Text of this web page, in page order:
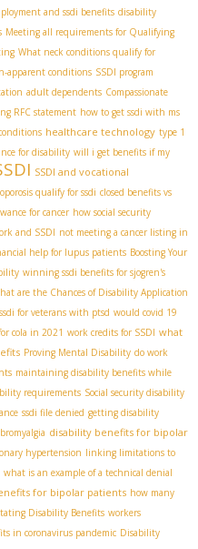
and ssdi benefits disability
Meeting all requirements for Qualifying
What neck conditions qualify for
apparent conditions SSDI program
adult dependents Compassionate
RFC statement how to get ssdi with ms
healthcare technology type 1
for disability will i get benefits if my
SSDI and vocational
qualify for ssdi closed benefits vs
for cancer how social security
and SSDI not meeting a cancer listing in
help for lupus patients Boosting Your
winning ssdi benefits for sjogren's
are the Chances of Disability Application
ssdi for veterans with ptsd would covid 19
cola in 2021 work credits for SSDI what
Proving Mental Disability do work
maintaining disability benefits while
requirements Social security disability
ssdi file denied getting disability
disability benefits for bipolar
hypertension linking limitations to
what is an example of a technical denial
for bipolar patients how many
Disability Benefits workers
in coronavirus pandemic Disability